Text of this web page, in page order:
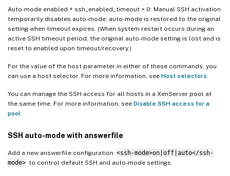
Auto-mode enabled + ssh_enabled_timeout > 0: Manual SSH activation
temporarily disables auto-mode; auto-mode is restored to the original
setting when timeout expires. (When system restart occurs during an
active SSH timeout period, the original auto-mode setting is lost and is
reset to enabled upon timeout/recovery.)
For the value of the host parameter in either of these commands, you
can use a host selector. For more information, see Host selectors
You can manage the SSH access for all hosts in a XenServer pool at
the same time. For more information, see Disable SSH access for a
pool
SSH auto-mode with answerfile
Add a new answerfile configuration <ssh-mode>on|off|auto</ssh-
mode> to control default SSH and auto-mode settings.